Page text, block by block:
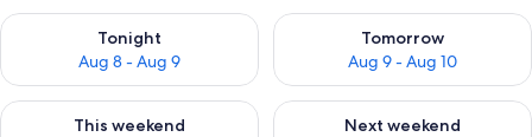
Tonight
Aug 8 - Aug 9
Check availability for tonight Aug 8 - Aug 9
Tomorrow
Aug 9 - Aug 10
Check availability for
This weekend
Check availability for this weekend Aug 14 - Aug 16
Next weekend
Check availability for next